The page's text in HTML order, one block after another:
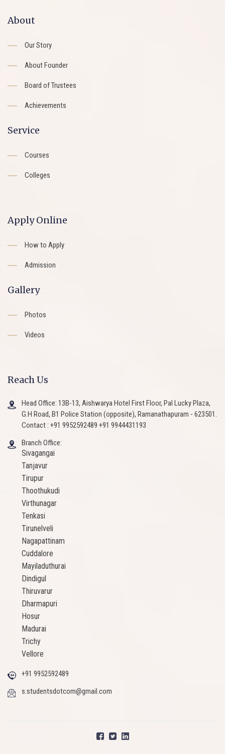
About
Our Story
About Founder
Board of Trustees
Achievements
Service
Courses
Colleges
Apply Online
How to Apply
Admission
Gallery
Photos
Videos
Reach Us
Head Office: 13B-13, Aishwarya Hotel First Floor, Pal Lucky Plaza,
G.H Road, B1 Police Station (opposite), Ramanathapuram - 623501.
Contact : +91 9952592489 +91 9944431193
Branch Office:
Sivagangai
Tanjavur
Tirupur
Thoothukudi
Virthunagar
Tenkasi
Tirunelveli
Nagapattinam
Cuddalore
Mayiladuthurai
Dindigul
Thiruvarur
Dharmapuri
Hosur
Madurai
Trichy
Vellore
+91 9952592489
s.studentsdotcom@gmail.com